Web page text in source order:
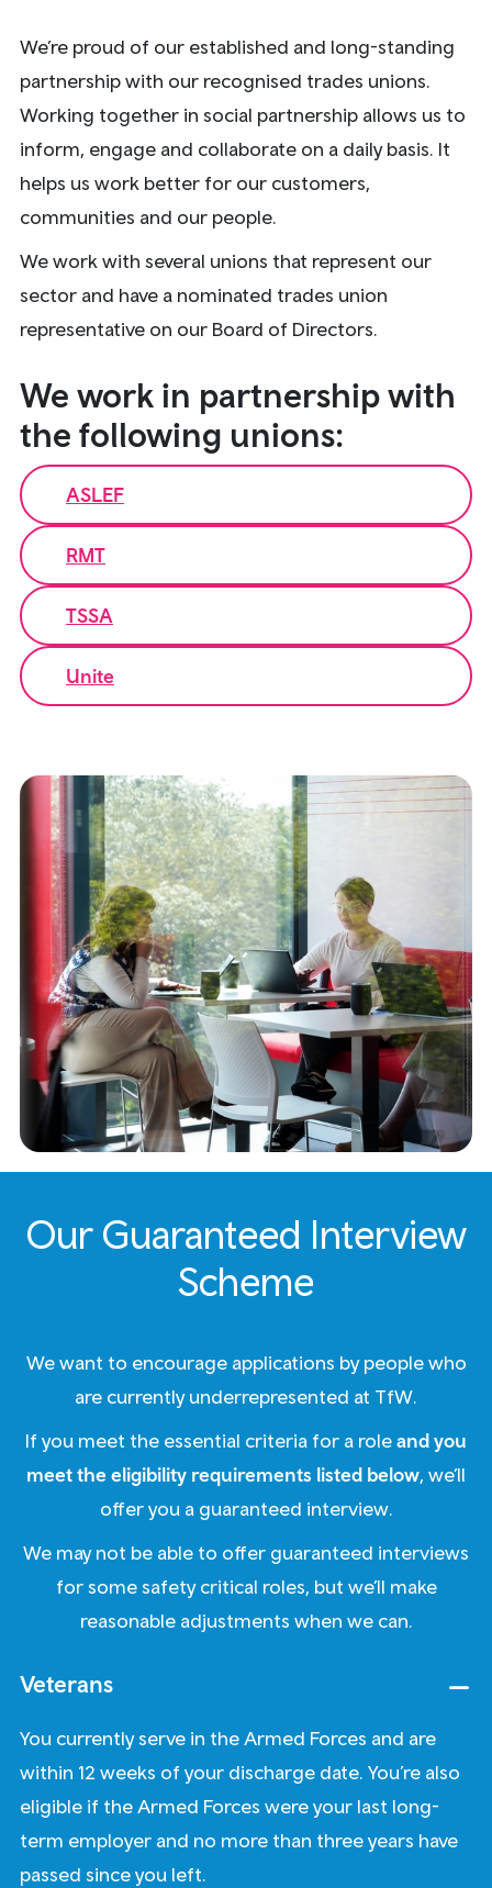
We’re proud of our established and long-standing
partnership with our recognised trades unions.
Working together in social partnership allows us to
inform, engage and collaborate on a daily basis. It
helps us work better for our customers,
communities and our people.
We work with several unions that represent our
sector and have a nominated trades union
representative on our Board of Directors.
We work in partnership with
the following unions:
ASLEF
RMT
TSSA
Unite
Our Guaranteed Interview
Scheme
We want to encourage applications by people who
are currently underrepresented at TfW.
If you meet the essential criteria for a roleand you
meet the eligibility requirements listed below, we’ll
offer you a guaranteed interview.
We may not be able to offer guaranteed interviews
for some safety critical roles, but we’ll make
reasonable adjustments when we can.
Veterans
You currently serve in the Armed Forces and are
within 12 weeks of your discharge date. You’re also
eligible if the Armed Forces were your last long-
term employer and no more than three years have
passed since you left.